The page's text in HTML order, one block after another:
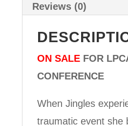
Reviews (0)
ON SALEFOR
CONFERENCE
When Jingles
traumatic event she